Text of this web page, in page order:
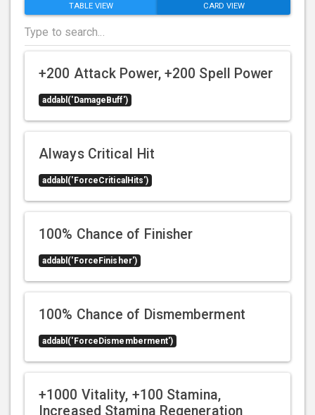
TABLE VIEW CARD VIEW
+200 Attack Power, +200 Spell Power
addabl('DamageBuff')
Always Critical Hit
addabl('ForceCriticalHits')
100% Chance of Finisher
addabl('ForceFinisher')
100% Chance of Dismemberment
addabl('ForceDismemberment')
+1000 Vitality, +100 Stamina,
Increased Stamina Regeneration